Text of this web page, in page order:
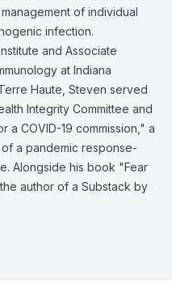
of individual
infection.
and Associate
at Indiana
Haute, Steven served
Integrity Committee and
a COVID-19 commission," a
a pandemic response-
Alongside his book "Fear
author of a Substack by